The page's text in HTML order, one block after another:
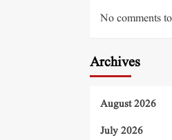
No comments
Archives
August 2026
July 2026